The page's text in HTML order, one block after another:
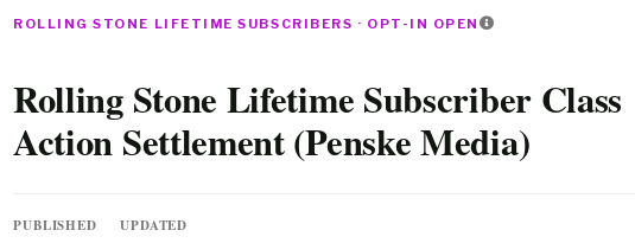
ROLLING STONE LIFETIME SUBSCRIBERS · OPT-IN OPEN
Rolling Stone Lifetime Subscriber Class
Action Settlement (Penske Media)
PUBLISHED UPDATED